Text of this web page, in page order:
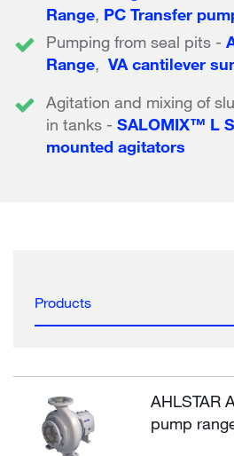
Range, PC Transfer
Pumping from seal pits -
Range, VA cantilever
Agitation and mixing of
in tanks - SALOMIX™ L
mounted agitators
Products
AHLSTAR
pump